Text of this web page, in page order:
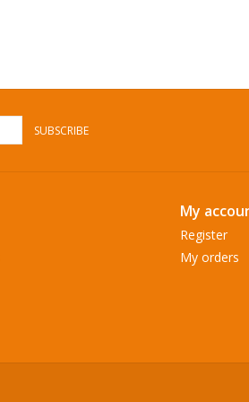
SUBSCRIBE
My
Register
My orders